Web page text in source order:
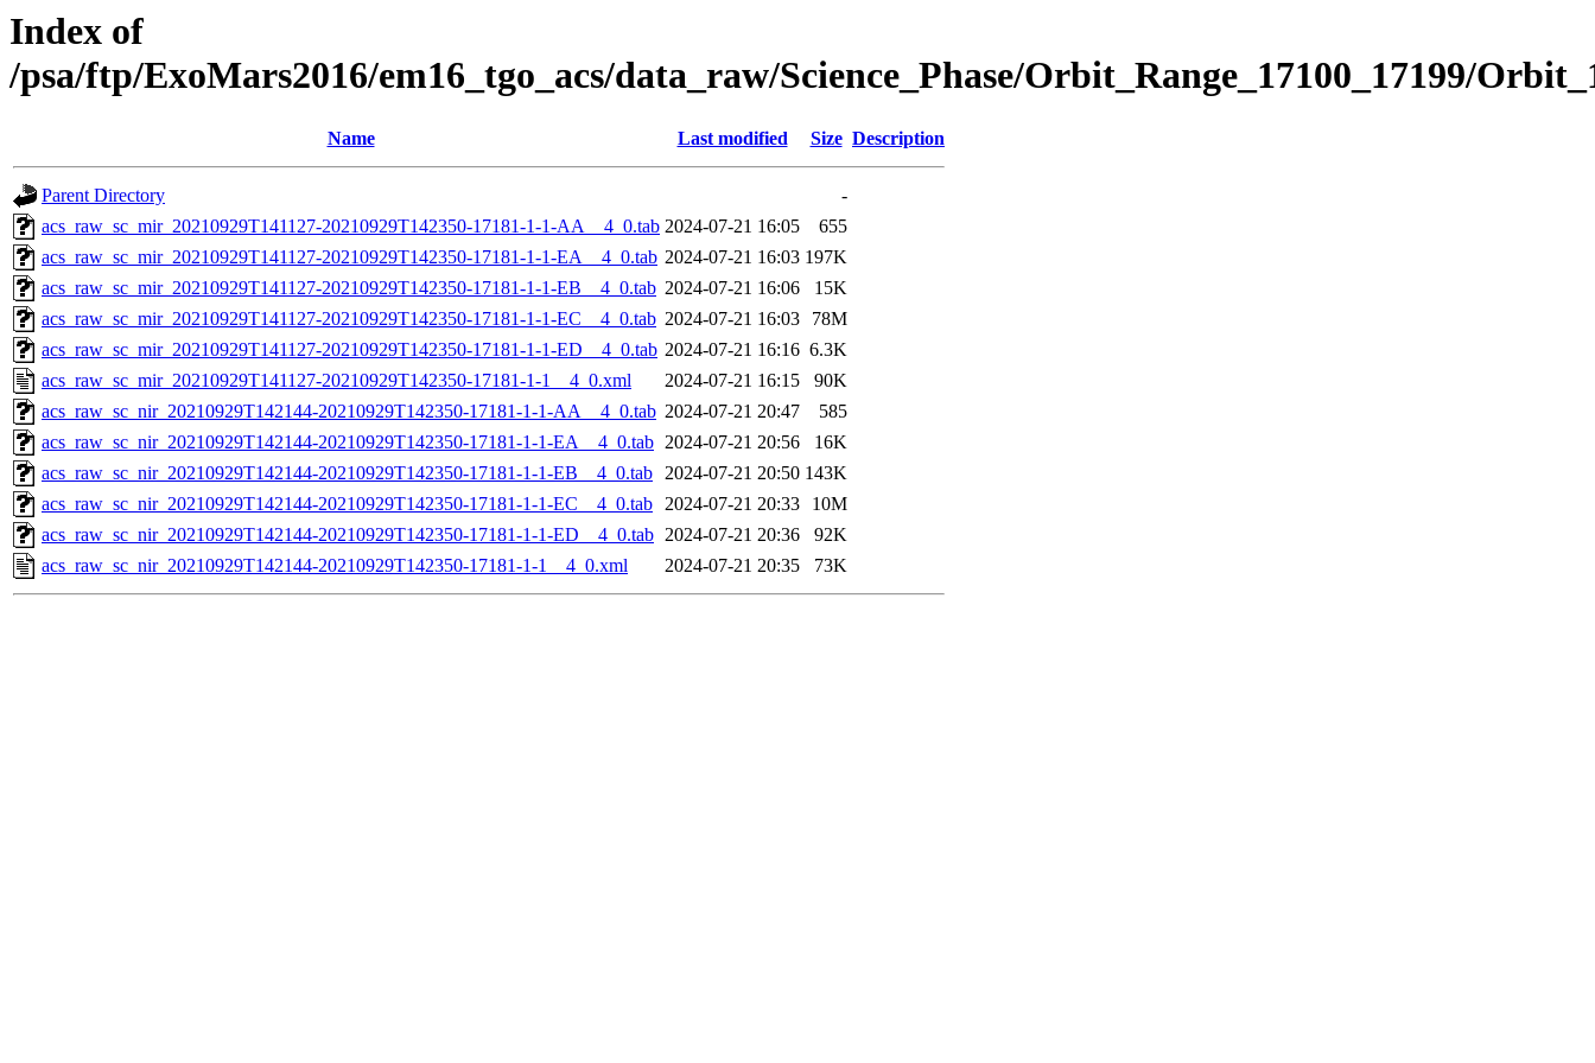
Index of
/psa/ftp/ExoMars2016/em16_tgo_acs/data_raw/Science_Phase/Orbit_Range_17100_17199/
Name Last modified Size Description
Parent Directory
-
acs_raw_sc_mir_20210929T141127-20210929T142350-17181-1-1-AA__4_0.tab 2024-07-21 16:05
655
acs_raw_sc_mir_20210929T141127-20210929T142350-17181-1-1-EA__4_0.tab 2024-07-21 16:03 197K
acs_raw_sc_mir_20210929T141127-20210929T142350-17181-1-1-EB__4_0.tab 2024-07-21 16:06
15K
acs_raw_sc_mir_20210929T141127-20210929T142350-17181-1-1-EC__4_0.tab 2024-07-21 16:03
78M
acs_raw_sc_mir_20210929T141127-20210929T142350-17181-1-1-ED__4_0.tab 2024-07-21 16:16 6.3K
acs_raw_sc_mir_20210929T141127-20210929T142350-17181-1-1__4_0.xml
2024-07-21 16:15
90K
acs_raw_sc_nir_20210929T142144-20210929T142350-17181-1-1-AA__4_0.tab 2024-07-21 20:47
585
acs_raw_sc_nir_20210929T142144-20210929T142350-17181-1-1-EA__4_0.tab 2024-07-21 20:56
16K
acs_raw_sc_nir_20210929T142144-20210929T142350-17181-1-1-EB__4_0.tab 2024-07-21 20:50 143K
acs_raw_sc_nir_20210929T142144-20210929T142350-17181-1-1-EC__4_0.tab 2024-07-21 20:33
10M
acs_raw_sc_nir_20210929T142144-20210929T142350-17181-1-1-ED__4_0.tab 2024-07-21 20:36
92K
acs_raw_sc_nir_20210929T142144-20210929T142350-17181-1-1__4_0.xml
2024-07-21 20:35 73K